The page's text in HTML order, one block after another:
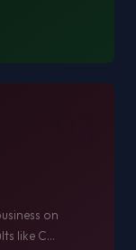
on
like C...